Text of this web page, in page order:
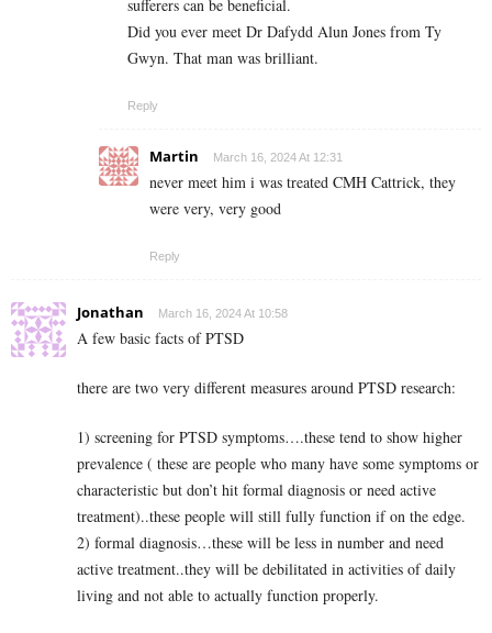
sufferers can be beneficial.
Did you ever meet Dr Dafydd Alun Jones from Ty
Gwyn. That man was brilliant.
Reply
Martin March 16, 2024 At 12:31
never meet him i was treated CMH Cattrick, they
were very, very good
Reply
Jonathan March 16, 2024 At 10:58
A few basic facts of PTSD
there are two very different measures around PTSD research:
1) screening for PTSD symptoms….these tend to show higher
prevalence ( these are people who many have some symptoms or
characteristic but don’t hit formal diagnosis or need active
treatment)..these people will still fully function if on the edge.
2) formal diagnosis…these will be less in number and need
active treatment..they will be debilitated in activities of daily
living and not able to actually function properly.